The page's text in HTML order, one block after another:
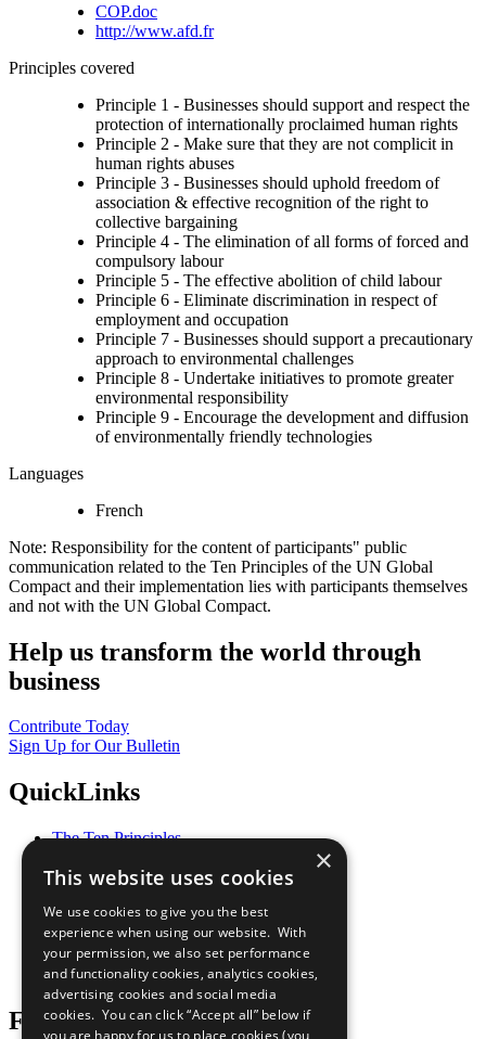
COP.doc
http://www.afd.fr
Principles covered
Principle 1 - Businesses should support and respect the
protection of internationally proclaimed human rights
Principle 2 - Make sure that they are not complicit in
human rights abuses
Principle 3 - Businesses should uphold freedom of
association & effective recognition of the right to
collective bargaining
Principle 4 - The elimination of all forms of forced and
compulsory labour
Principle 5 - The effective abolition of child labour
Principle 6 - Eliminate discrimination in respect of
employment and occupation
Principle 7 - Businesses should support a precautionary
approach to environmental challenges
Principle 8 - Undertake initiatives to promote greater
environmental responsibility
Principle 9 - Encourage the development and diffusion
of environmentally friendly technologies
Languages
French
Note: Responsibility for the content of participants" public
communication related to the Ten Principles of the UN Global
Compact and their implementation lies with participants themselves
and not with the UN Global Compact.
Help us transform the world through
business
Contribute Today
Sign Up for Our Bulletin
QuickLinks
The Ten Principles
Our Participants
What You Can Do
Careers & Opportunities
Join Now
Prepare your CoP
Follow Us
×
This website uses cookies
We use cookies to give you the best
experience when using our website. With
your permission, we also set performance
and functionality cookies, analytics cookies,
advertising cookies and social media
cookies. You can click “Accept all” below if
you are happy for us to place cookies (you